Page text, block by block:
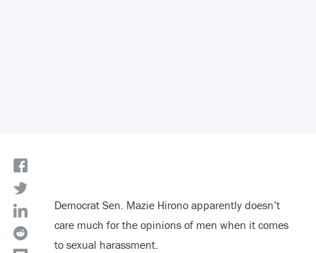
Democrat Sen. Mazie Hirono apparently doesn’t
care much for the opinions of men when it comes
to sexual harassment.